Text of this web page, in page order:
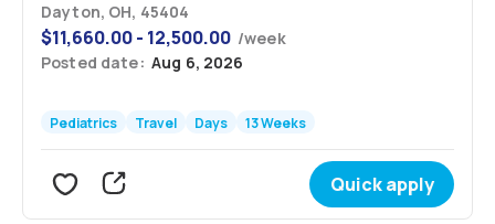
Dayton, OH, 45404
$11,660.00 - 12,500.00 /week
Posted date: Aug 6, 2026
Pediatrics Travel Days 13 Weeks
Quick apply